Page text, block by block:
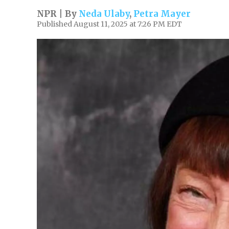
NPR | By Neda Ulaby, Petra Mayer
Published August 11, 2025 at 7:26 PM EDT